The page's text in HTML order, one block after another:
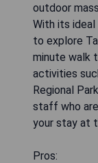
outdoor
With its
to explore
minute walk
activities
Regional
staff who
your stay at
Pros: